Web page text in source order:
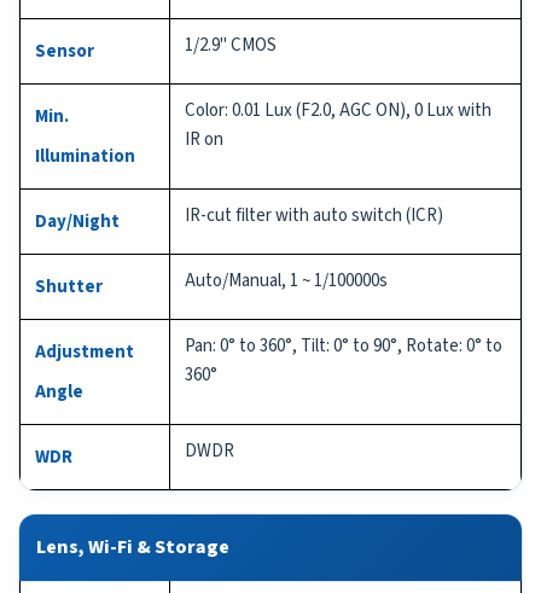
Sensor 1/2.9" CMOS
Min.
Illumination
Color: 0.01 Lux (F2.0, AGC ON), 0 Lux with
IR on
Day/Night IR-cut filter with auto switch (ICR)
Shutter Auto/Manual, 1 ~ 1/100000s
Adjustment
Angle
Pan: 0° to 360°, Tilt: 0° to 90°, Rotate: 0° to
360°
WDR DWDR
Lens, Wi-Fi & Storage